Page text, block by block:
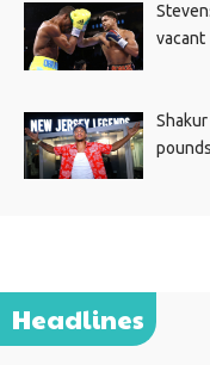
vacant
pounds
Headlines